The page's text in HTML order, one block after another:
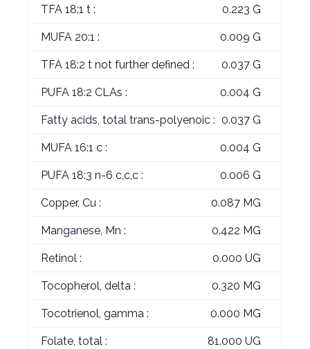
TFA 18:1 t : 0.223 G
MUFA 20:1 : 0.009 G
TFA 18:2 t not further defined : 0.037 G
PUFA 18:2 CLAs : 0.004 G
Fatty acids, total trans-polyenoic : 0.037 G
MUFA 16:1 c : 0.004 G
PUFA 18:3 n-6 c,c,c : 0.006 G
Copper, Cu : 0.087 MG
Manganese, Mn : 0.422 MG
Retinol : 0.000 UG
Tocopherol, delta : 0.320 MG
Tocotrienol, gamma : 0.000 MG
Folate, total : 81.000 UG